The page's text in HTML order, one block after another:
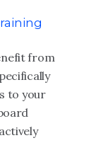
from
to your